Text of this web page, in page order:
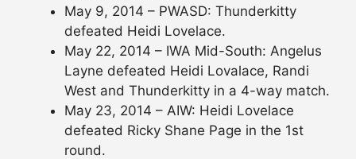
May 9, 2014 – PWASD: Thunderkitty
defeated Heidi Lovelace.
May 22, 2014 – IWA Mid-South: Angelus
Layne defeated Heidi Lovalace, Randi
West and Thunderkitty in a 4-way match.
May 23, 2014 – AIW: Heidi Lovelace
defeated Ricky Shane Page in the 1st
round.